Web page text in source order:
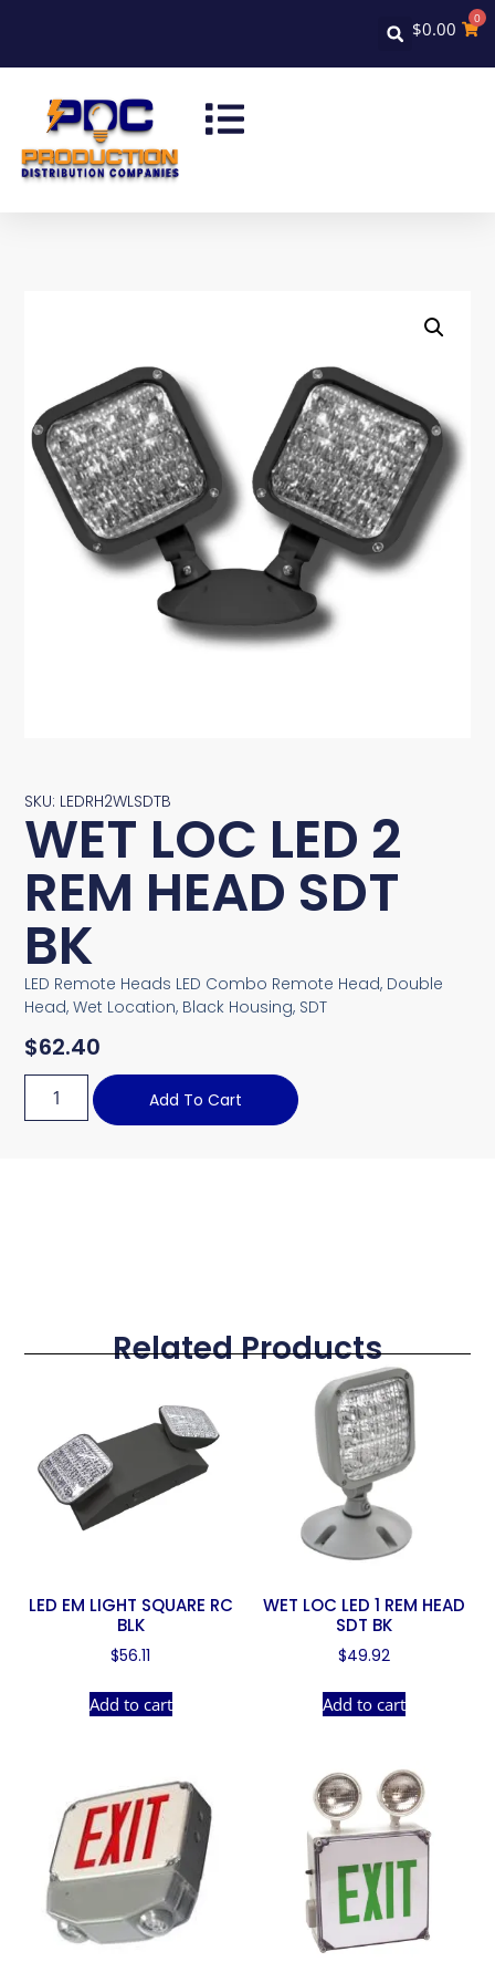
$0.00 0
SKU: LEDRH2WLSDTB
WET LOC LED 2
REM HEAD SDT
BK
LED Remote Heads LED Combo Remote Head, Double
Head, Wet Location, Black Housing, SDT
$62.40
Add To Cart
Related Products
LED EM LIGHT SQUARE RC
BLK
$56.11
Add to cart
WET LOC LED 1 REM HEAD
SDT BK
$49.92
Add to cart